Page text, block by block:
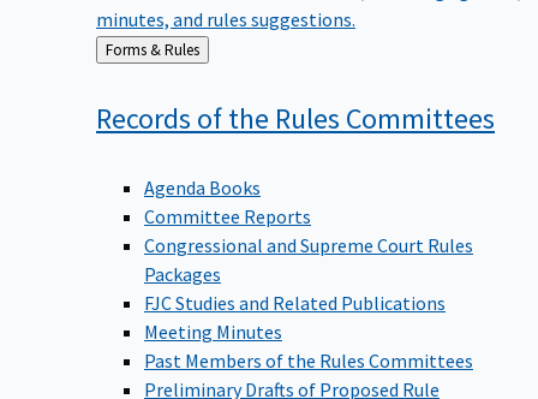
minutes, and rules suggestions.
Back
to
Forms & Rules
Records of the Rules Committees
Agenda Books
Committee Reports
Congressional and Supreme Court Rules
Packages
FJC Studies and Related Publications
Meeting Minutes
Past Members of the Rules Committees
Preliminary Drafts of Proposed Rule